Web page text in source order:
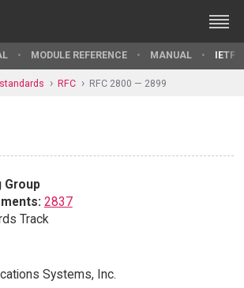
MODULE REFERENCE MANUAL IETF
RFC RFC 2800 — 2899
Group
2837
Track
Systems, Inc.